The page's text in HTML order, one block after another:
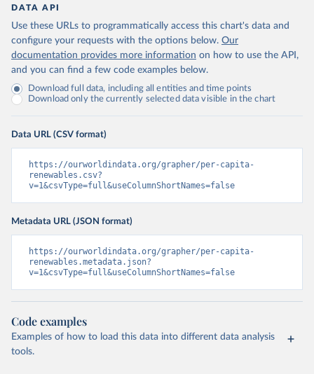
DATA API
Use these URLs to programmatically access this chart's data and
configure your requests with the options below. Our
documentation provides more information on how to use the API,
and you can find a few code examples below.
Download full data, including all entities and time points
Download only the currently selected data visible in the chart
Data URL (CSV format)
https://ourworldindata.org/grapher/per-capita-
renewables.csv?
v=1&csvType=full&useColumnShortNames=false
Metadata URL (JSON format)
https://ourworldindata.org/grapher/per-capita-
renewables.metadata.json?
v=1&csvType=full&useColumnShortNames=false
Code examples
Examples of how to load this data into different data analysis
tools.